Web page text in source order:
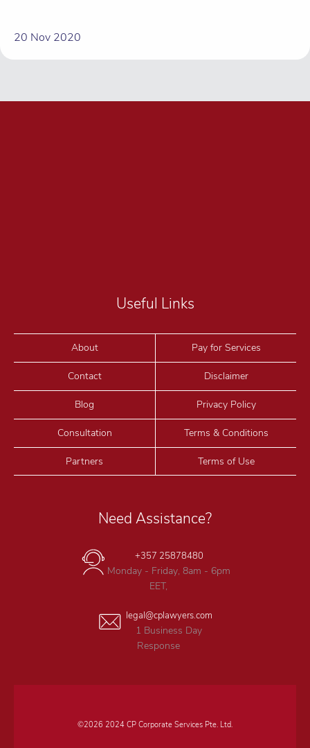
20 Nov 2020
Useful Links
About
Contact
Blog
Consultation
Partners
Pay for Services
Disclaimer
Privacy Policy
Terms & Conditions
Terms of Use
Need Assistance?
+357 25878480
Monday - Friday, 8am - 6pm
EET,
legal@cplawyers.com
1 Business Day
Response
©2026 2024 CP Corporate Services Pte. Ltd.